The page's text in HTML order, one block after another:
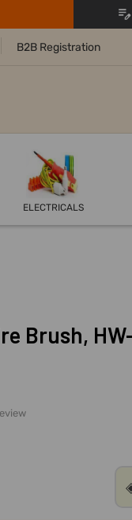
B2B Registration
ELECTRICALS
Brush,